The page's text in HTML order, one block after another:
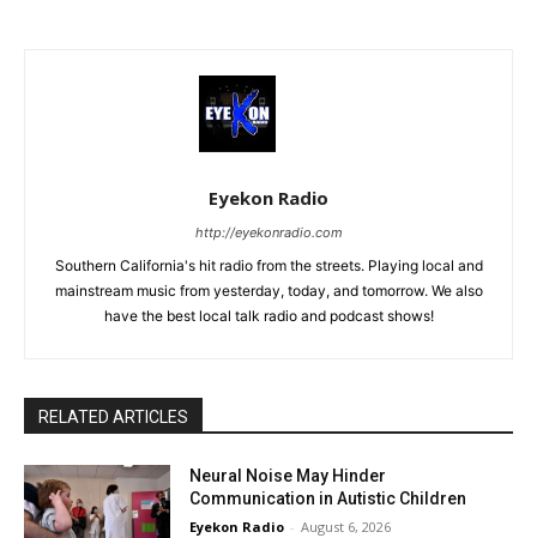
Eyekon Radio
http://eyekonradio.com
Southern California's hit radio from the streets. Playing local and
mainstream music from yesterday, today, and tomorrow. We also
have the best local talk radio and podcast shows!
RELATED ARTICLES
Neural Noise May Hinder
Communication in Autistic Children
Eyekon Radio - August 6, 2026